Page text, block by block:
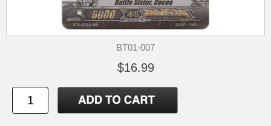
BT01-007
$16.99